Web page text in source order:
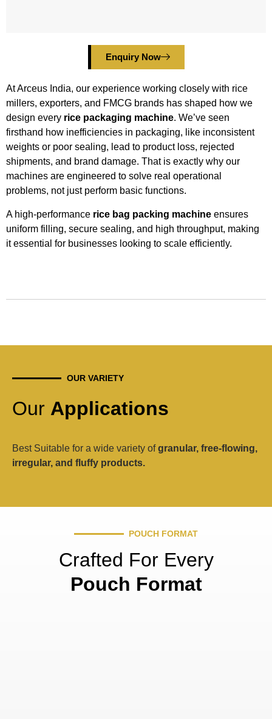
Enquiry Now
At Arceus India, our experience working closely with rice
millers, exporters, and FMCG brands has shaped how we
design every rice packaging machine. We’ve seen
firsthand how inefficiencies in packaging, like inconsistent
weights or poor sealing, lead to product loss, rejected
shipments, and brand damage. That is exactly why our
machines are engineered to solve real operational
problems, not just perform basic functions.
A high-performance rice bag packing machine ensures
uniform filling, secure sealing, and high throughput, making
it essential for businesses looking to scale efficiently.
OUR VARIETY
Our Applications
Best Suitable for a wide variety ofgranular, free-flowing,
irregular, and fluffy products.
POUCH FORMAT
Crafted For Every
Pouch Format